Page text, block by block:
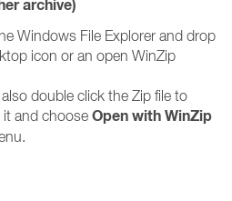
archive)
Windows File Explorer and drop
icon or an open WinZip
double click the Zip file to
and choose Open with WinZip